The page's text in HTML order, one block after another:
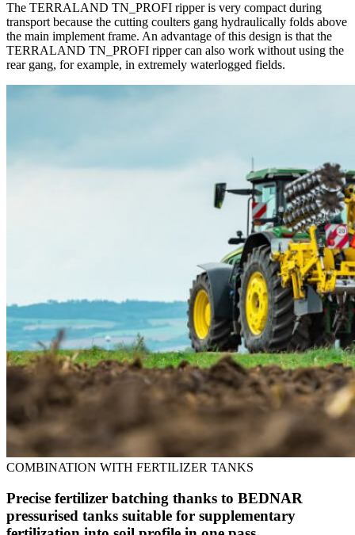
The TERRALAND TN_PROFI ripper is very compact during
transport because the cutting coulters gang hydraulically folds above
the main implement frame. An advantage of this design is that the
TERRALAND TN_PROFI ripper can also work without using the
rear gang, for example, in extremely waterlogged fields.
COMBINATION WITH FERTILIZER TANKS
Precise fertilizer batching thanks to BEDNAR
pressurised tanks suitable for supplementary